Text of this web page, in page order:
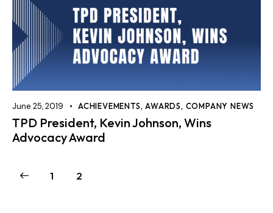
June 25, 2019 ACHIEVEMENTS,AWARDS, COMPANY NEWS
TPD President, Kevin Johnson, Wins
Advocacy Award
1 2